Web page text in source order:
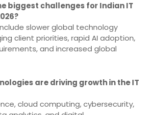
biggest challenges for Indian IT
slower global technology
client priorities, rapid AI adoption,
and increased global
are driving growth in the IT
cloud computing, cybersecurity,